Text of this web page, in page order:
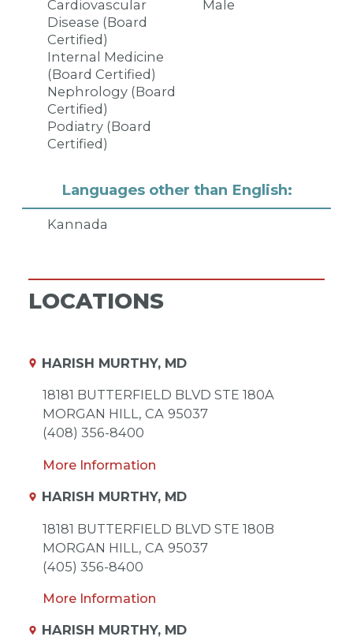
Cardiovascular
Disease (Board
Certified)
Internal Medicine
(Board Certified)
Nephrology (Board
Certified)
Podiatry (Board
Certified)
Male
Languages other than English:
Kannada
LOCATIONS
HARISH MURTHY, MD
18181 BUTTERFIELD BLVD STE 180A
MORGAN HILL, CA 95037
(408) 356-8400
More Information
HARISH MURTHY, MD
18181 BUTTERFIELD BLVD STE 180B
MORGAN HILL, CA 95037
(405) 356-8400
More Information
HARISH MURTHY, MD